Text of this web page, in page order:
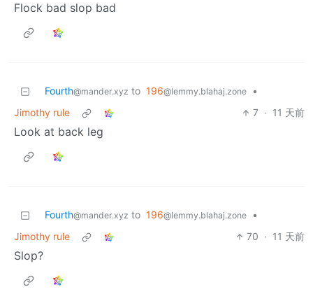
Flock bad slop bad
Fourth@mander.xyz to 196@lemmy.blahaj.zone
•
Jimothy rule
7 · 11 天前
Look at back leg
Fourth@mander.xyz to 196@lemmy.blahaj.zone
•
Jimothy rule
70 · 11 天前
Slop?